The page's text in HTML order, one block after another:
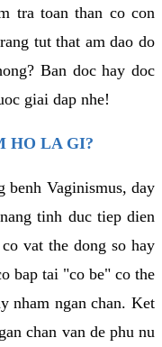
tra toan than co con
tut that am dao do
Ban doc hay doc
giai dap nhe!
HO LA GI?
benh Vaginismus, day
tinh duc tiep dien
vat the dong so hay
bap tai "co be" co the
nham ngan chan. Ket
chan van de phu nu